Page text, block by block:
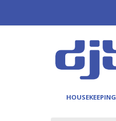
HOUSEKEEPING